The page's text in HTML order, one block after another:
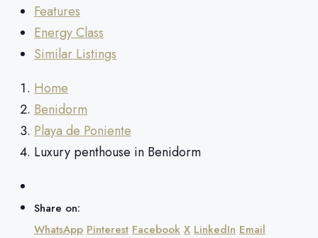
Features
Energy Class
Similar Listings
Home
Benidorm
Playa de Poniente
Luxury penthouse in Benidorm
Share on:
WhatsApp Pinterest Facebook X LinkedIn Email